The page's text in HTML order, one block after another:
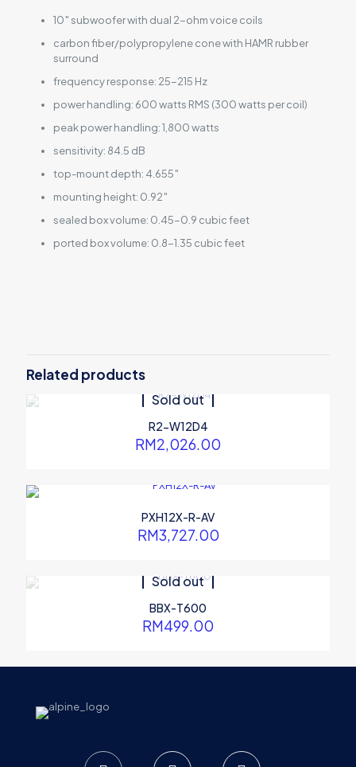
10″ subwoofer with dual 2-ohm voice coils
carbon fiber/polypropylene cone with HAMR rubber
surround
frequency response: 25-215 Hz
power handling: 600 watts RMS (300 watts per coil)
peak power handling: 1,800 watts
sensitivity: 84.5 dB
top-mount depth: 4.655″
mounting height: 0.92″
sealed box volume: 0.45-0.9 cubic feet
ported box volume: 0.8-1.35 cubic feet
Related products
Sold out
R2-W12D4
RM2,026.00
PXH12X-R-AV
RM3,727.00
Sold out
BBX-T600
RM499.00